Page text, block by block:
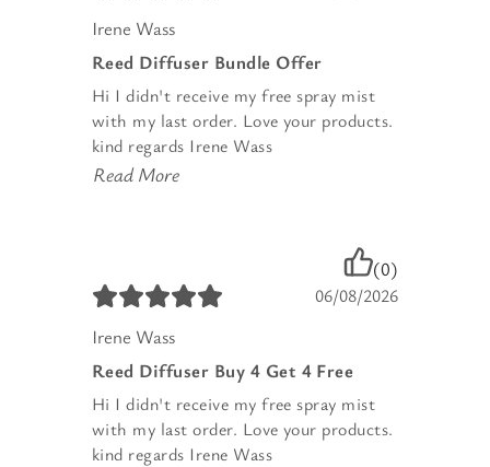
Irene Wass
Reed Diffuser Bundle Offer
Hi I didn't receive my free spray mist
with my last order. Love your products.
kind regards Irene Wass
Read More
(0)
06/08/2026
Irene Wass
Reed Diffuser Buy 4 Get 4 Free
Hi I didn't receive my free spray mist
with my last order. Love your products.
kind regards Irene Wass